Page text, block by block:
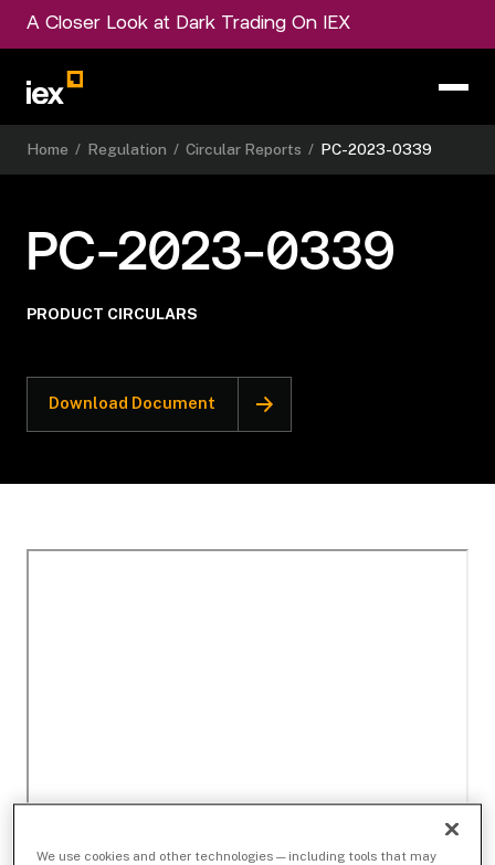
A Closer Look at Dark Trading On IEX
Home / Regulation / Circular Reports / PC-2023-0339
PC-2023-0339
PRODUCT CIRCULARS
Download Document
We use cookies and other technologies — including tools that may